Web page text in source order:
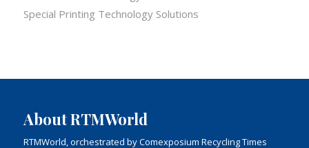
Special Printing Technology Solutions
About RTMWorld
RTMWorld, orchestrated by Comexposium Recycling Times